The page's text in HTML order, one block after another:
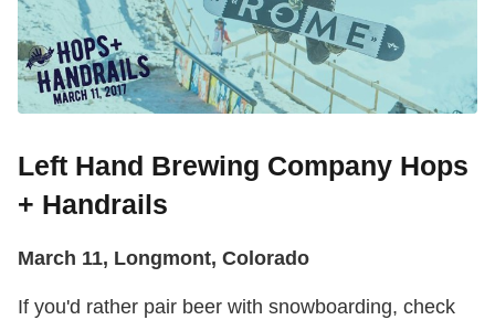
Left Hand Brewing Company Hops
+ Handrails
March 11, Longmont, Colorado
If you'd rather pair beer with snowboarding, check